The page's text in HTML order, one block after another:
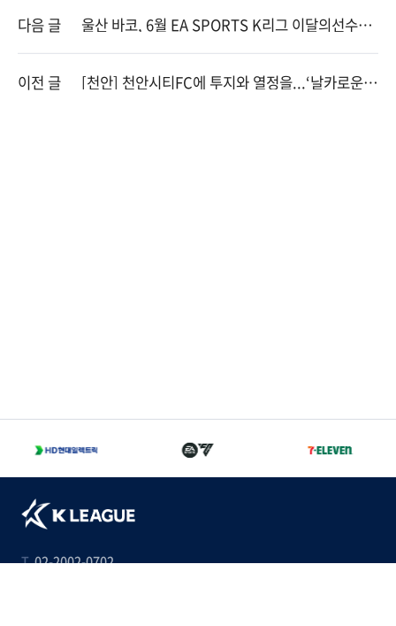
다음 글 울산 바코, 6월 EA SPORTS K리그 이달의선수상
수상
이전 글 [천안] 천안시티FC에 투지와 열정을...‘날카로운
방패’ 신형민이 온다.
T02-2002-0702